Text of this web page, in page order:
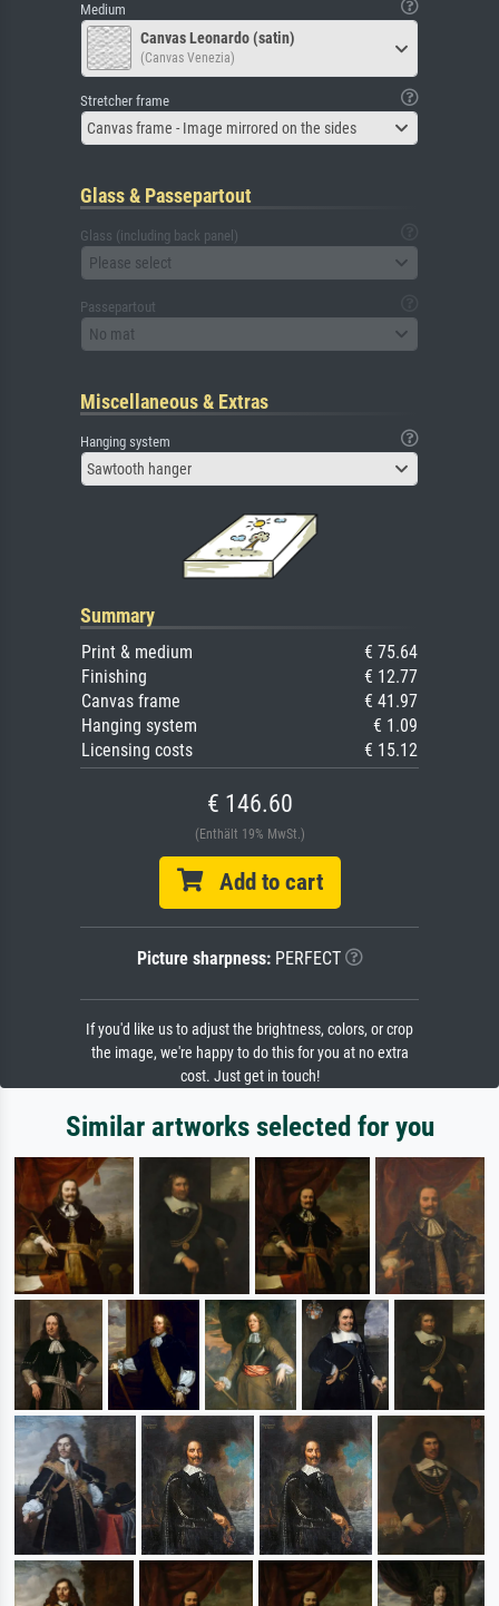
Medium
Canvas Leonardo (satin)
(Canvas Venezia)
Stretcher frame
Canvas frame - Image mirrored on the sides
Glass & Passepartout
Glass (including back panel)
Please select
Passepartout
No mat
Miscellaneous & Extras
Hanging system
Sawtooth hanger
Summary
Print & medium
€ 75.64
Finishing
€ 12.77
Canvas frame
€ 41.97
Hanging system
€ 1.09
Licensing costs
€ 15.12
€ 146.60
(Enthält 19% MwSt.)
Add to cart
Picture sharpness:PERFECT
If you'd like us to adjust the brightness, colors, or crop
the image, we're happy to do this for you at no extra
cost. Just get in touch!
Similar artworks selected for you